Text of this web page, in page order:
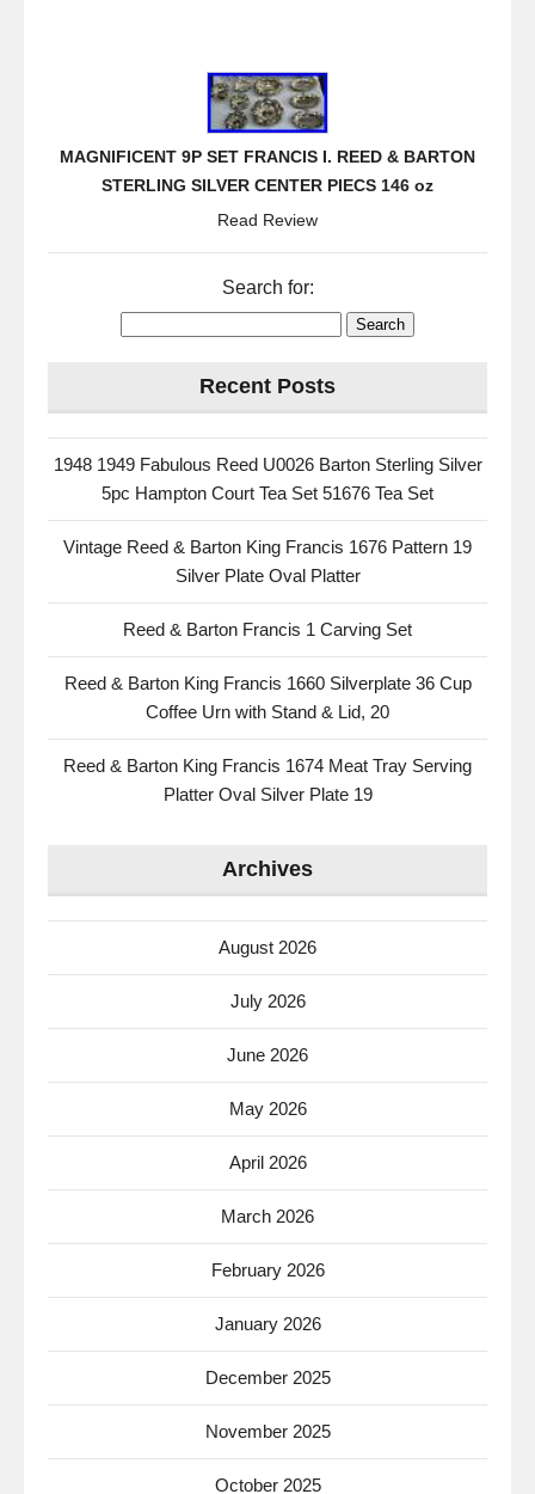
MAGNIFICENT 9P SET FRANCIS I. REED & BARTON
STERLING SILVER CENTER PIECS 146 oz
Read Review
Search for:
Recent Posts
1948 1949 Fabulous Reed U0026 Barton Sterling Silver
5pc Hampton Court Tea Set 51676 Tea Set
Vintage Reed & Barton King Francis 1676 Pattern 19
Silver Plate Oval Platter
Reed & Barton Francis 1 Carving Set
Reed & Barton King Francis 1660 Silverplate 36 Cup
Coffee Urn with Stand & Lid, 20
Reed & Barton King Francis 1674 Meat Tray Serving
Platter Oval Silver Plate 19
Archives
August 2026
July 2026
June 2026
May 2026
April 2026
March 2026
February 2026
January 2026
December 2025
November 2025
October 2025